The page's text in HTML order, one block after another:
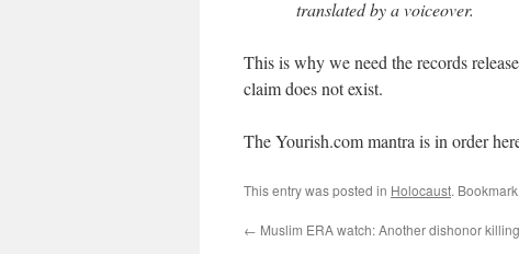
translated by a voiceover.
This is why we need the records
claim does not exist.
The Yourish.com mantra is in order
This entry was posted in Holocaust.
← Muslim ERA watch: Another dishonor killing